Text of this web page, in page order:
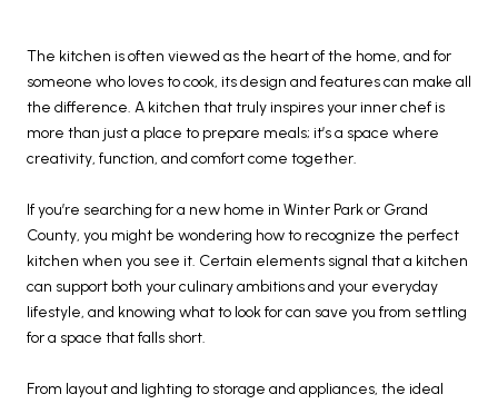
The kitchen is often viewed as the heart of the home, and for
someone who loves to cook, its design and features can make all
the difference. A kitchen that truly inspires your inner chef is
more than just a place to prepare meals; it’s a space where
creativity, function, and comfort come together.
If you’re searching for a new home in Winter Park or Grand
County, you might be wondering how to recognize the perfect
kitchen when you see it. Certain elements signal that a kitchen
can support both your culinary ambitions and your everyday
lifestyle, and knowing what to look for can save you from settling
for a space that falls short.
From layout and lighting to storage and appliances, the ideal